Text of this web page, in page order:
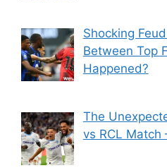
Shocking
Between Top
Happened?
The
vs RCL Match